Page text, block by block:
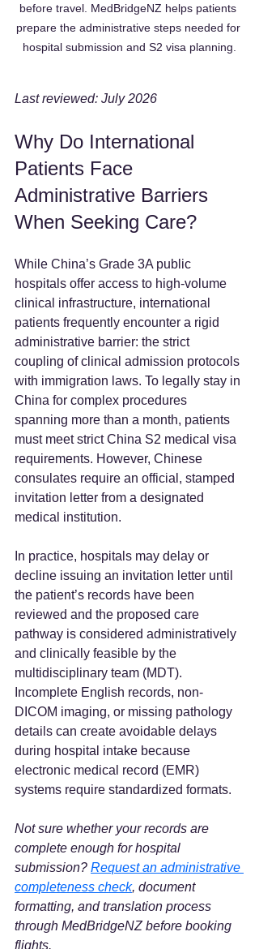
before travel. MedBridgeNZ helps patients
prepare the administrative steps needed for
hospital submission and S2 visa planning.
Last reviewed: July 2026
Why Do International
Patients Face
Administrative Barriers
When Seeking Care?
While China’s Grade 3A public
hospitals offer access to high-volume
clinical infrastructure, international
patients frequently encounter a rigid
administrative barrier: the strict
coupling of clinical admission protocols
with immigration laws. To legally stay in
China for complex procedures
spanning more than a month, patients
must meet strict China S2 medical visa
requirements. However, Chinese
consulates require an official, stamped
invitation letter from a designated
medical institution.
In practice, hospitals may delay or
decline issuing an invitation letter until
the patient’s records have been
reviewed and the proposed care
pathway is considered administratively
and clinically feasible by the
multidisciplinary team (MDT).
Incomplete English records, non-
DICOM imaging, or missing pathology
details can create avoidable delays
during hospital intake because
electronic medical record (EMR)
systems require standardized formats.
Not sure whether your records are
complete enough for hospital
submission? Request an administrative
completeness check, document
formatting, and translation process
through MedBridgeNZ before booking
flights.